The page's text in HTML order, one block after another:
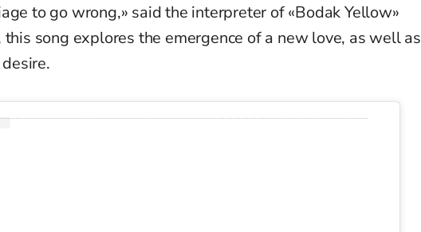
to go wrong,» said the interpreter of «Bodak Yellow»
song explores the emergence of a new love, as well as